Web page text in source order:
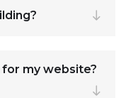
my website?